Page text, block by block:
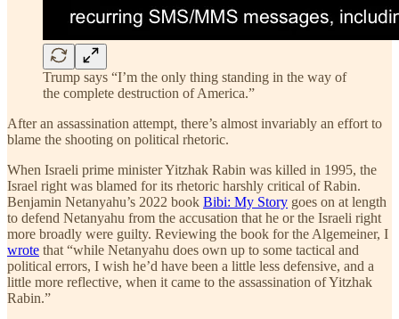
Trump says “I’m the only thing standing in the way of
the complete destruction of America.”
After an assassination attempt, there’s almost invariably an effort to
blame the shooting on political rhetoric.
When Israeli prime minister Yitzhak Rabin was killed in 1995, the
Israel right was blamed for its rhetoric harshly critical of Rabin.
Benjamin Netanyahu’s 2022 book Bibi: My Story goes on at length
to defend Netanyahu from the accusation that he or the Israeli right
more broadly were guilty. Reviewing the book for the Algemeiner, I
wrote that “while Netanyahu does own up to some tactical and
political errors, I wish he’d have been a little less defensive, and a
little more reflective, when it came to the assassination of Yitzhak
Rabin.”